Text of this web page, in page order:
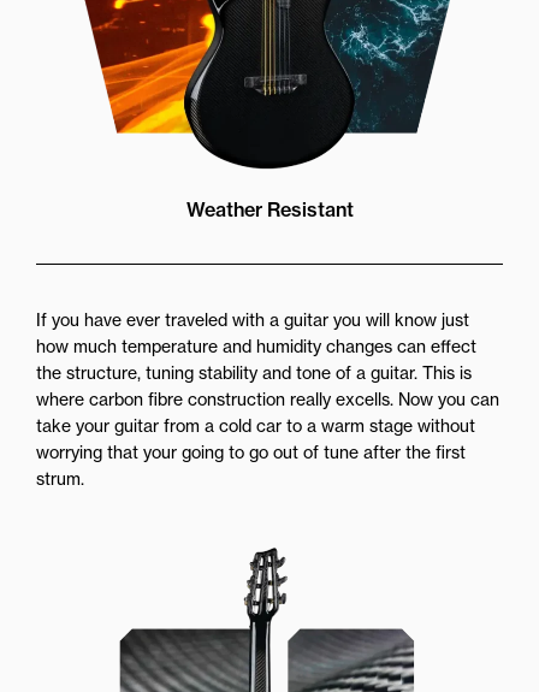
Weather Resistant
If you have ever traveled with a guitar you will know just
how much temperature and humidity changes can effect
the structure, tuning stability and tone of a guitar. This is
where carbon fibre construction really excells. Now you can
take your guitar from a cold car to a warm stage without
worrying that your going to go out of tune after the first
strum.